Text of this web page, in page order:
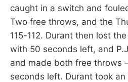
caught in a switch and
Two free throws, and the
115-112. Durant then lost
with 50 seconds left, and
and made both free throws
seconds left. Durant took